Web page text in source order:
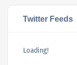
Twitter Feeds
Loading!